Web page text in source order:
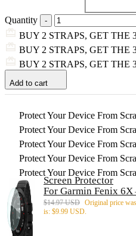
Quantity
BUY 2 STRAPS, GET THE
BUY 2 STRAPS, GET THE
BUY 2 STRAPS, GET THE
Add to cart
Protect Your Device From
Protect Your Device From
Protect Your Device From
Protect Your Device From
Protect Your Device From
Screen Protector
For Garmin Fenix 6X
$14.97 USD Original price
is: $9.99 USD.